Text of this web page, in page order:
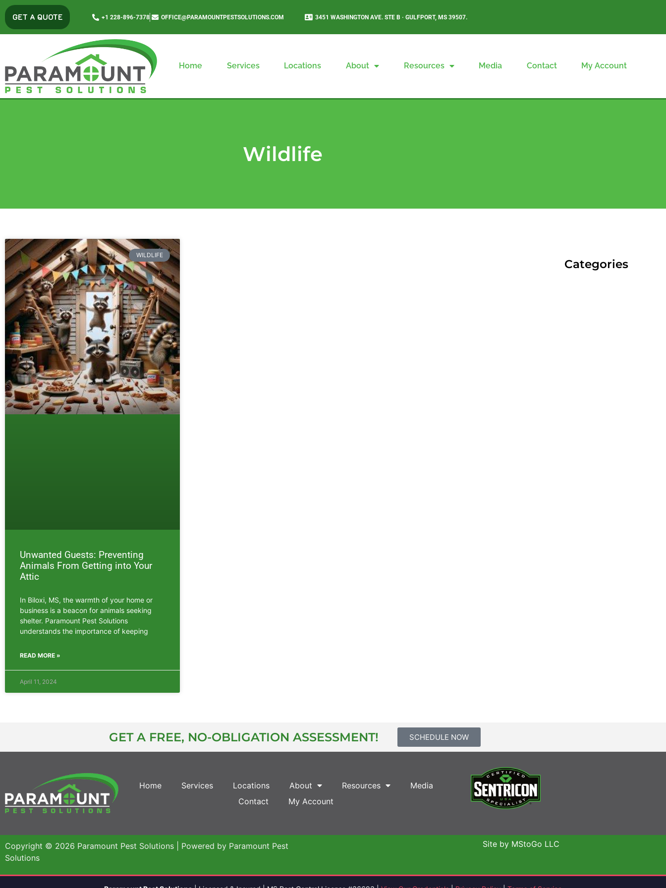
content
GET A QUOTE
+1 228-896-7378 OFFICE@PARAMOUNTPESTSOLUTIONS.COM 3451 WASHINGTON AVE. STE B · GULFPORT, MS 39507.
Home Services Locations About Resources Media Contact My Account
Wildlife
WILDLIFE
Unwanted Guests: Preventing
Animals From Getting into Your
Attic
In Biloxi, MS, the warmth of your home or
business is a beacon for animals seeking
shelter. Paramount Pest Solutions
understands the importance of keeping
READ MORE »
April 11, 2024
Categories
GET A FREE, NO-OBLIGATION ASSESSMENT! SCHEDULE NOW
Home Services Locations About Resources
Media
Contact
My Account
Copyright © 2026 Paramount Pest Solutions | Powered by Paramount Pest
Solutions
Site by MStoGo LLC